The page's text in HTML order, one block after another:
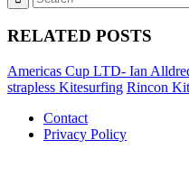
RELATED POSTS
Americas Cup LTD- Ian
strapless Kitesurfing Rincon
Contact
Privacy Policy